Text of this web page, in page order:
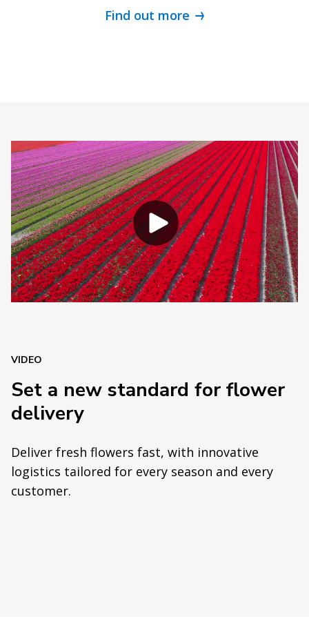
Find out more
VIDEO
Set a new standard for flower
delivery
Deliver fresh flowers fast, with innovative
logistics tailored for every season and every
customer.